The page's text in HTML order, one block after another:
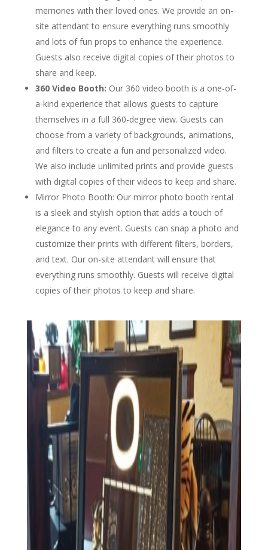
memories with their loved ones. We provide an on-
site attendant to ensure everything runs smoothly
and lots of fun props to enhance the experience.
Guests also receive digital copies of their photos to
share and keep.
360 Video Booth: Our 360 video booth is a one-of-
a-kind experience that allows guests to capture
themselves in a full 360-degree view. Guests can
choose from a variety of backgrounds, animations,
and filters to create a fun and personalized video.
We also include unlimited prints and provide guests
with digital copies of their videos to keep and share.
Mirror Photo Booth: Our mirror photo booth rental
is a sleek and stylish option that adds a touch of
elegance to any event. Guests can snap a photo and
customize their prints with different filters, borders,
and text. Our on-site attendant will ensure that
everything runs smoothly. Guests will receive digital
copies of their photos to keep and share.